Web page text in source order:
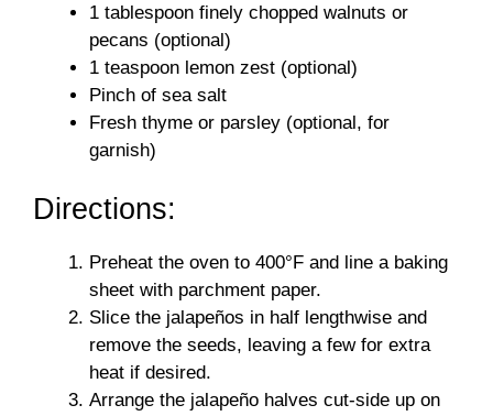
1 tablespoon finely chopped walnuts or
pecans (optional)
1 teaspoon lemon zest (optional)
Pinch of sea salt
Fresh thyme or parsley (optional, for
garnish)
Directions:
Preheat the oven to 400°F and line a baking
sheet with parchment paper.
Slice the jalapeños in half lengthwise and
remove the seeds, leaving a few for extra
heat if desired.
Arrange the jalapeño halves cut-side up on